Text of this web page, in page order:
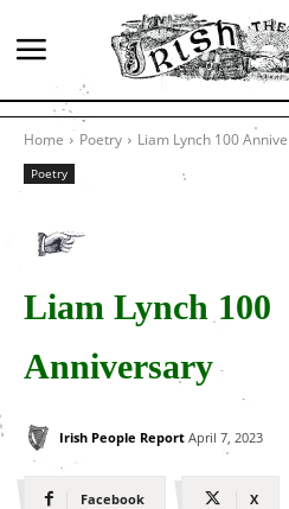
Home Poetry Liam Lynch 100
Poetry
Liam Lynch 100
Anniversary
Irish People Report April 7, 2023
Facebook X